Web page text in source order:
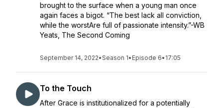
brought to the surface when a young man once
again faces a bigot. “The best lack all conviction,
while the worstAre full of passionate intensity.”-WB
Yeats, The Second Coming
September 14, 2022•Season 1• Episode 6• 17:05
To the Touch
After Grace is institutionalized for a potentially